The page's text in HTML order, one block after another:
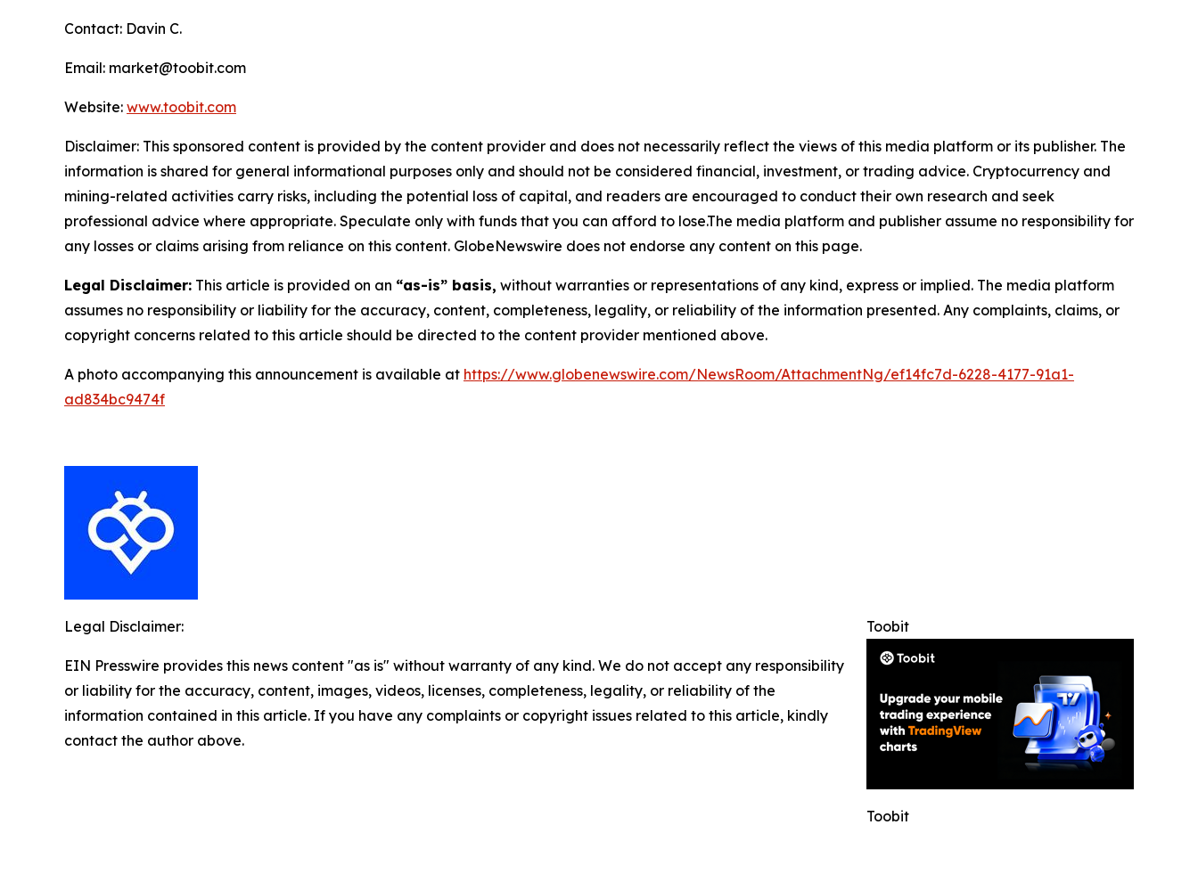
Contact: Davin C.
Email: market@toobit.com
Website: www.toobit.com
Disclaimer: This sponsored content is provided by the content provider and does not necessarily reflect the views of this media platform or its publisher. The
information is shared for general informational purposes only and should not be considered financial, investment, or trading advice. Cryptocurrency and
mining-related activities carry risks, including the potential loss of capital, and readers are encouraged to conduct their own research and seek
professional advice where appropriate. Speculate only with funds that you can afford to lose.The media platform and publisher assume no responsibility for
any losses or claims arising from reliance on this content. GlobeNewswire does not endorse any content on this page.
Legal Disclaimer: This article is provided on an “as-is” basis, without warranties or representations of any kind, express or implied. The media platform
assumes no responsibility or liability for the accuracy, content, completeness, legality, or reliability of the information presented. Any complaints, claims, or
copyright concerns related to this article should be directed to the content provider mentioned above.
A photo accompanying this announcement is available at https://www.globenewswire.com/NewsRoom/AttachmentNg/ef14fc7d-6228-4177-91a1-
ad834bc9474f
Toobit
Toobit
Legal Disclaimer:
EIN Presswire provides this news content "as is" without warranty of any kind. We do not accept any responsibility
or liability for the accuracy, content, images, videos, licenses, completeness, legality, or reliability of the
information contained in this article. If you have any complaints or copyright issues related to this article, kindly
contact the author above.